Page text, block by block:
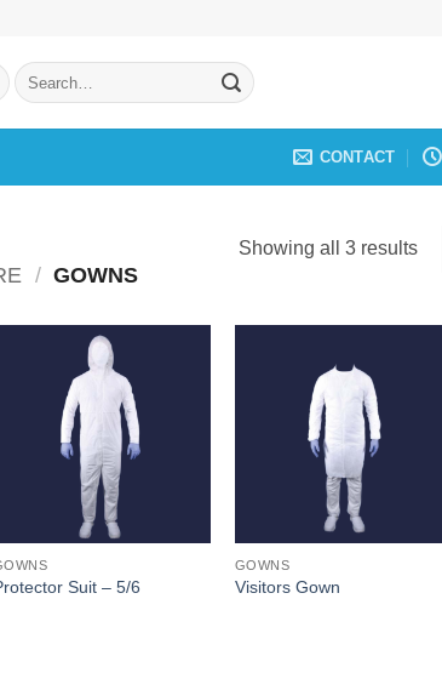
Search
for:
CONTACT
/ GOWNS
Showing all 3 results
Suit – 5/6
GOWNS
Visitors Gown